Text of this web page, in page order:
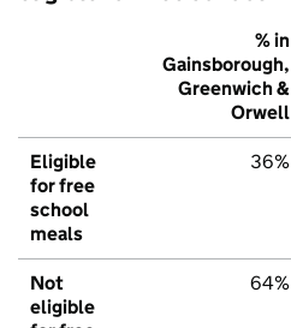
% in
Gainsborough,
Greenwich &
Orwell
Eligible
for free
school
meals
36%
Not
eligible
64%